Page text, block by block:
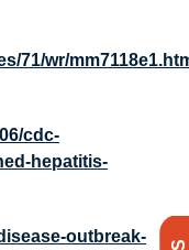
71/wr/
cdc-
hepatitis-
outbreak-